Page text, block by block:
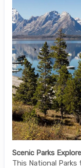
Scenic Parks
This National Parks